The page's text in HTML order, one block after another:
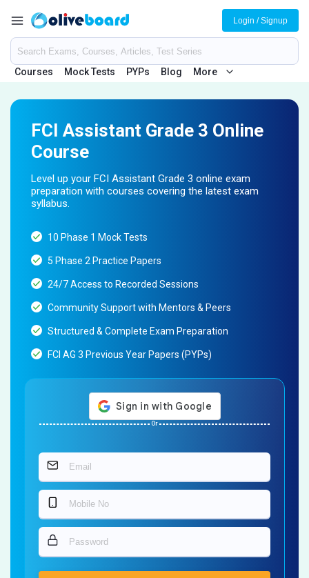
Courses Mock Tests PYPs Blog More
Login / Signup
FCI Assistant Grade 3 Online
Course
Level up your FCI Assistant Grade 3 online exam
preparation with courses covering the latest exam
syllabus.
10 Phase 1 Mock Tests
5 Phase 2 Practice Papers
24/7 Access to Recorded Sessions
Community Support with Mentors & Peers
Structured & Complete Exam Preparation
FCI AG 3 Previous Year Papers (PYPs)
Or